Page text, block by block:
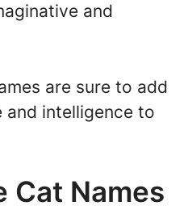
and
are sure to add
and intelligence to
Cat Names